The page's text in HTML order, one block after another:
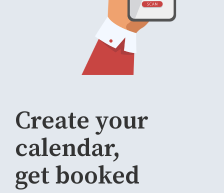
Create your
calendar,
get booked